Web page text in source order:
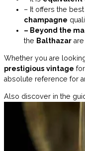
– It offers the
champagne
– Beyond the
the Balthazar
Whether you are
prestigious vintage
absolute reference for
Also discover in the